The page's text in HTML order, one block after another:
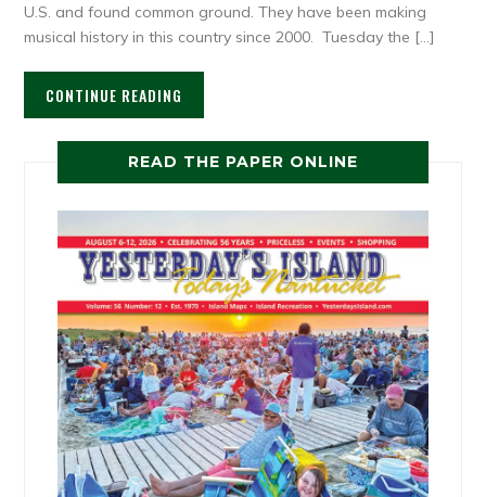
U.S. and found common ground. They have been making
musical history in this country since 2000. Tuesday the […]
CONTINUE READING
READ THE PAPER ONLINE